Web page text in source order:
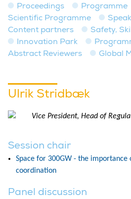
Proceedings Programme
Scientific Programme
Content partners
Safety,
Innovation Park
Abstract Reviewers
Global
Ulrik Stridbæk
Vice President, Head of
Session chair
Space for 300GW - the importance
coordination
Panel discussion